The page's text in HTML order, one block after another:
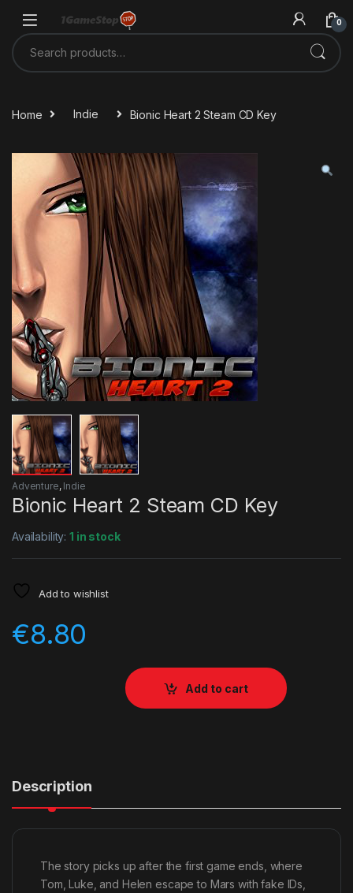
0
Search for:
Home Indie Bionic Heart 2 Steam CD Key
Adventure, Indie
Bionic Heart 2 Steam CD Key
Availability:1 in stock
Add to wishlist
€8.80
Add to cart
Description
The story picks up after the first game ends, where
Tom, Luke, and Helen escape to Mars with fake IDs,